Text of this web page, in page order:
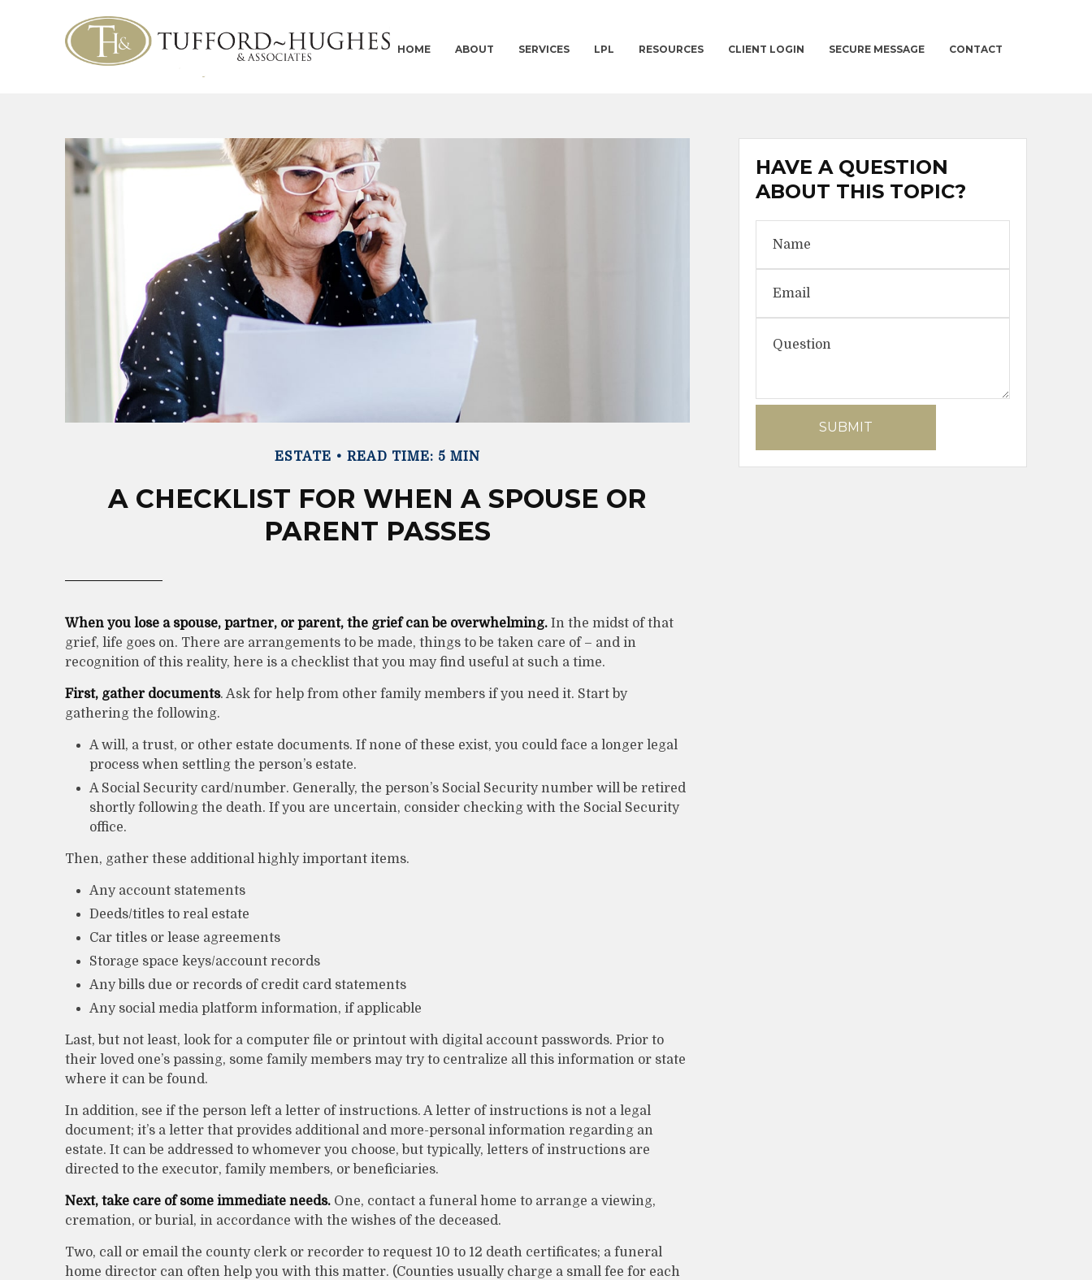
HOME ABOUT SERVICES LPL RESOURCES CLIENT LOGIN SECURE MESSAGE CONTACT
ESTATE READ TIME: 5 MIN
A CHECKLIST FOR WHEN A SPOUSE OR
PARENT PASSES
When you lose a spouse, partner, or parent, the grief can be overwhelming. In the midst of that
grief, life goes on. There are arrangements to be made, things to be taken care of – and in
recognition of this reality, here is a checklist that you may find useful at such a time.
First, gather documents. Ask for help from other family members if you need it. Start by
gathering the following.
A will, a trust, or other estate documents. If none of these exist, you could face a longer legal
process when settling the person’s estate.
A Social Security card/number. Generally, the person’s Social Security number will be retired
shortly following the death. If you are uncertain, consider checking with the Social Security
office.
Then, gather these additional highly important items.
Any account statements
Deeds/titles to real estate
Car titles or lease agreements
Storage space keys/account records
Any bills due or records of credit card statements
Any social media platform information, if applicable
Last, but not least, look for a computer file or printout with digital account passwords. Prior to
their loved one’s passing, some family members may try to centralize all this information or state
where it can be found.
In addition, see if the person left a letter of instructions. A letter of instructions is not a legal
document; it’s a letter that provides additional and more-personal information regarding an
estate. It can be addressed to whomever you choose, but typically, letters of instructions are
directed to the executor, family members, or beneficiaries.
Next, take care of some immediate needs. One, contact a funeral home to arrange a viewing,
cremation, or burial, in accordance with the wishes of the deceased.
Two, call or email the county clerk or recorder to request 10 to 12 death certificates; a funeral
home director can often help you with this matter. (Counties usually charge a small fee for each
HAVE A QUESTION
ABOUT THIS TOPIC?